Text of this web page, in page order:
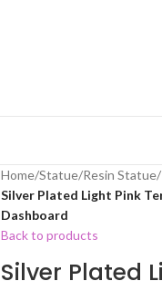
Home/Statue/Resin Statue/
Silver Plated Light Pink
Dashboard
Back to products
Silver Plated